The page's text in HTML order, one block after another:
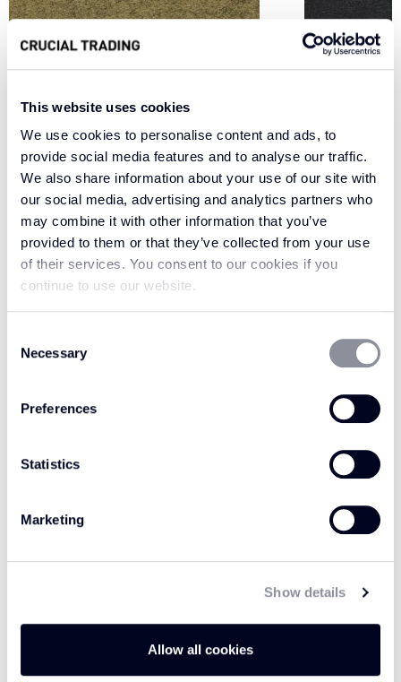
This website uses cookies
We use cookies to personalise content and ads, to
provide social media features and to analyse our traffic.
We also share information about your use of our site with
our social media, advertising and analytics partners who
may combine it with other information that you’ve
provided to them or that they’ve collected from your use
of their services. You consent to our cookies if you
continue to use our website.
Selection
Necessary
Preferences
Statistics
Marketing
Show details
Allow all cookies
CHARTREUSE WFM2 SMOKE
Give your rug or runner the beauty and
exquisite texture of Felted Wool Marl. Felted
Wool Marl Graphite has the captivating allure
and variegated colour of a marl pattern. This
rug and runner trim comes in a beautiful
marble, it has flecks of black to create a
pattern to suit any interior style. The stoney
grey shade is ideal for working against other
neutral colours, such as blacks or darker greys.
with vibrant patterns and bold colours for a
Uniquely soft and luxurious, our Felted Wool
runner, expertly accenting interior materials